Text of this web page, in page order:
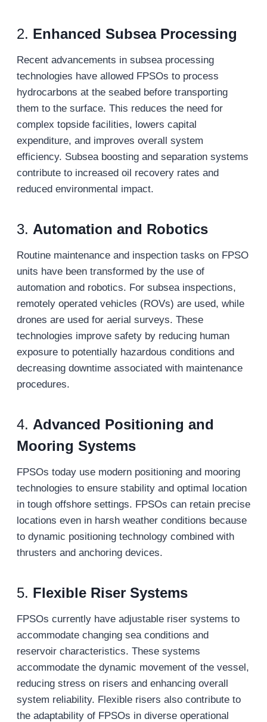
2. Enhanced Subsea Processing
Recent advancements in subsea processing
technologies have allowed FPSOs to process
hydrocarbons at the seabed before transporting
them to the surface. This reduces the need for
complex topside facilities, lowers capital
expenditure, and improves overall system
efficiency. Subsea boosting and separation systems
contribute to increased oil recovery rates and
reduced environmental impact.
3. Automation and Robotics
Routine maintenance and inspection tasks on FPSO
units have been transformed by the use of
automation and robotics. For subsea inspections,
remotely operated vehicles (ROVs) are used, while
drones are used for aerial surveys. These
technologies improve safety by reducing human
exposure to potentially hazardous conditions and
decreasing downtime associated with maintenance
procedures.
4. Advanced Positioning and
Mooring Systems
FPSOs today use modern positioning and mooring
technologies to ensure stability and optimal location
in tough offshore settings. FPSOs can retain precise
locations even in harsh weather conditions because
to dynamic positioning technology combined with
thrusters and anchoring devices.
5. Flexible Riser Systems
FPSOs currently have adjustable riser systems to
accommodate changing sea conditions and
reservoir characteristics. These systems
accommodate the dynamic movement of the vessel,
reducing stress on risers and enhancing overall
system reliability. Flexible risers also contribute to
the adaptability of FPSOs in diverse operational